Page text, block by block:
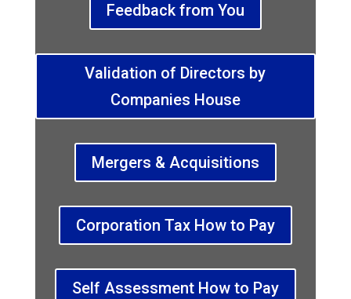
Feedback from You
Validation of Directors by
Companies House
Mergers & Acquisitions
Corporation Tax How to Pay
Self Assessment How to Pay